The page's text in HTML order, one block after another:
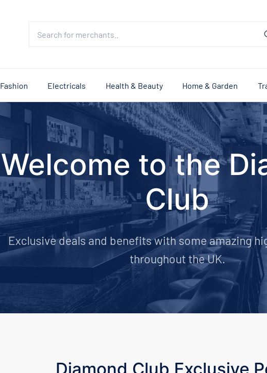
Fashion Electricals Health & Beauty Home & Garden
Welcome to the
Club
Exclusive deals and benefits with some amazing
throughout the UK.
Diamond Club Exclusive